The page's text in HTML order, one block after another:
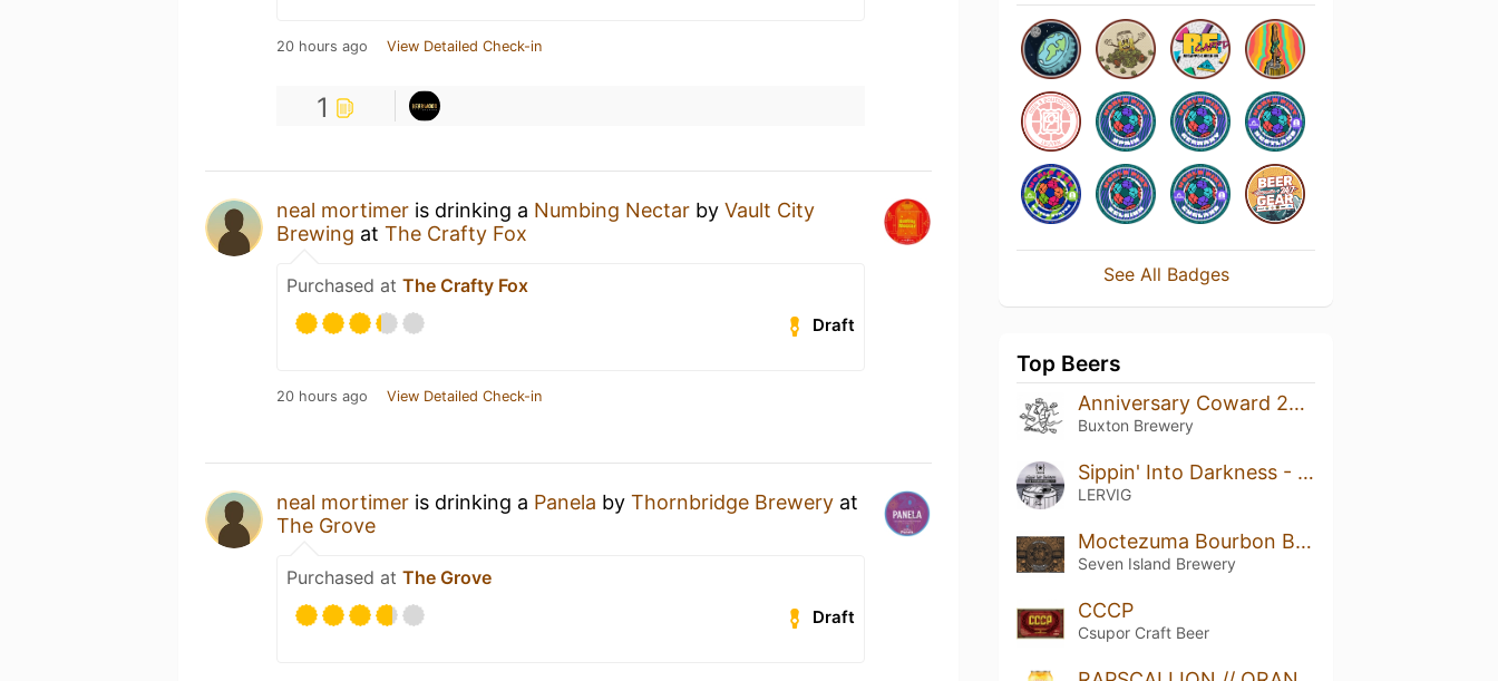
20 hours ago View Detailed Check-in
1
neal mortimer is drinking a Numbing Nectar by Vault City
Brewing at The Crafty Fox
Purchased at The Crafty Fox
Draft
20 hours ago View Detailed Check-in
neal mortimer is drinking a Panela by Thornbridge Brewery at
The Grove
Purchased at The Grove
Draft
See All Badges
Top Beers
Anniversary Coward 2018
Buxton Brewery
Sippin' Into Darkness - Bourbon Barrel Aged
LERVIG
Moctezuma Bourbon Barrel Aged Imperial Stout (Heaven Hill Barrels)2020 vintage
Seven Island Brewery
CCCP
Csupor Craft Beer